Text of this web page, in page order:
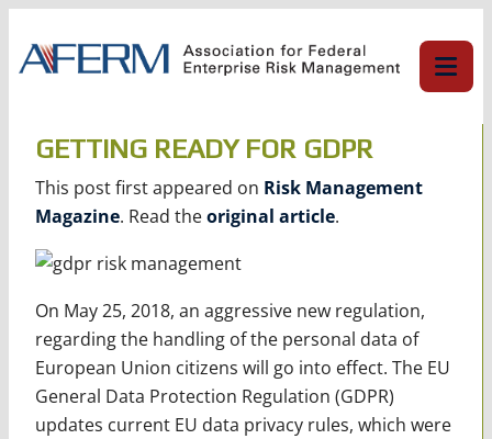
content
GETTING READY FOR GDPR
This post first appeared on Risk Management
Magazine. Read theoriginal article.
On May 25, 2018, an aggressive new regulation,
regarding the handling of the personal data of
European Union citizens will go into effect. The EU
General Data Protection Regulation (GDPR)
updates current EU data privacy rules, which were